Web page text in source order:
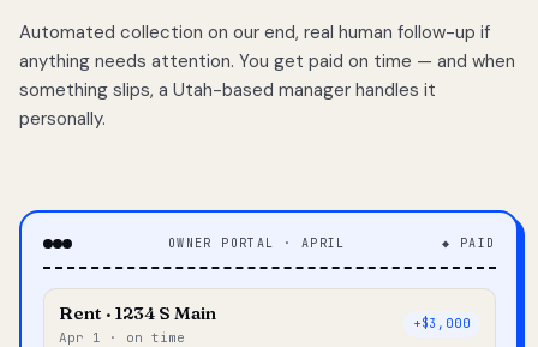
Automated collection on our end, real human follow-up if
anything needs attention. You get paid on time — and when
something slips, a Utah-based manager handles it
personally.
OWNER PORTAL · APRIL ◆ PAID
Rent · 1234 S Main
Apr 1 · on time
+$3,000